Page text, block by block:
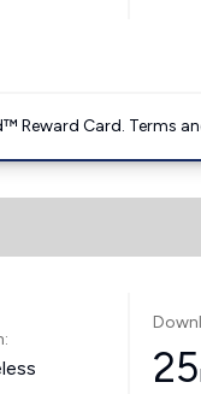
Reward Card. Terms
25